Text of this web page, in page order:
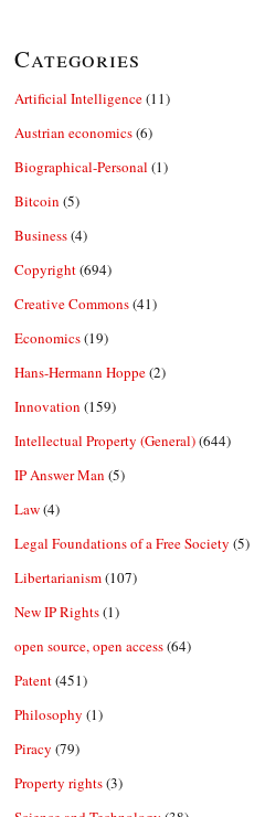
Categories
Artificial Intelligence(11)
Austrian economics(6)
Biographical-Personal (1)
Bitcoin (5)
Business(4)
Copyright(694)
Creative Commons(41)
Economics(19)
Hans-Hermann Hoppe(2)
Innovation (159)
Intellectual Property (General)(644)
IP Answer Man (5)
Law(4)
Legal Foundations of a Free Society (5)
Libertarianism(107)
New IP Rights(1)
open source, open access(64)
Patent(451)
Philosophy (1)
Piracy (79)
Property rights(3)